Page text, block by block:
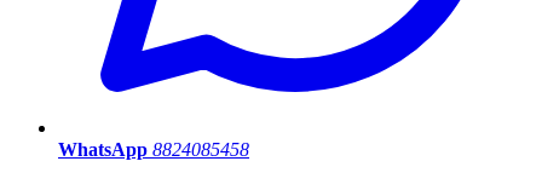
WhatsApp 8824085458